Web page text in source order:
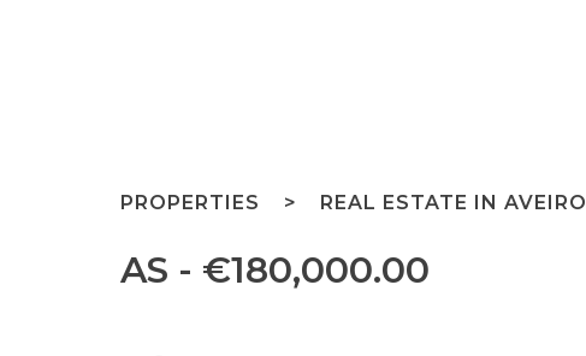
PROPERTIES REAL ESTATE IN AVEIRO
AS - €180,000.00